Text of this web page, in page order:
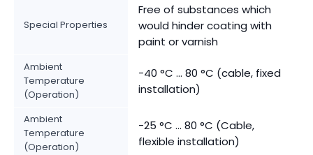
Special Properties
Free of substances which
would hinder coating with
paint or varnish
Ambient
Temperature
(Operation)
-40 °C ... 80 °C (cable, fixed
installation)
Ambient
Temperature
(Operation)
-25 °C ... 80 °C (Cable,
flexible installation)